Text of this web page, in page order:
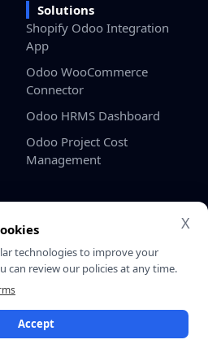
Solutions
Shopify Odoo Integration
App
Odoo WooCommerce
Connector
Odoo HRMS Dashboard
Odoo Project Cost
Management
SDLC Corp. All Rights
Privacy
X
technologies to improve your
can review our policies at any time.
Accept